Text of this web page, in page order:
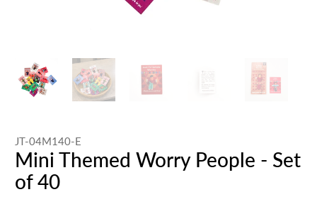
JT-04M140-E
Mini Themed Worry People - Set
of 40